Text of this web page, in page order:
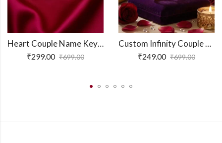
Heart Couple Name Keychain
₹299.00 ₹699.00
Custom Infinity Couple Name Necklace
₹249.00 ₹699.00